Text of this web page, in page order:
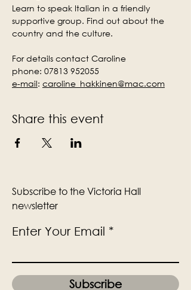
Learn to speak Italian in a friendly
supportive group. Find out about the
country and the culture.
For details contact Caroline
phone: 07813 952055
e-mail: caroline_hakkinen@mac.com
Share this event
Subscribe to the Victoria Hall
newsletter
Enter Your Email
Subscribe